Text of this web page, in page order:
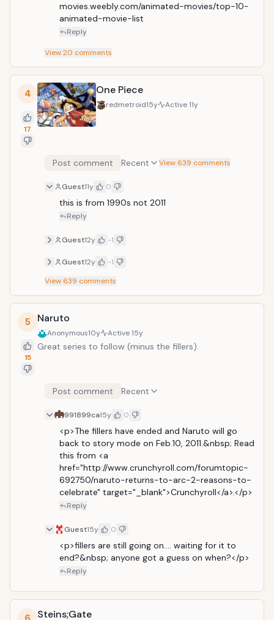
movies.weebly.com/animated-movies/top-10-
animated-movie-list
Reply
View20 comments
4
17
One Piece
redmetroid15y Active11y
Post comment Recent View 639 comments
Guest11y 0
this is from 1990s not 2011
Reply
Guest12y -1
Guest12y
-1
View 639 comments
5
15
Naruto
Anonymous10y Active15y
Great series to follow (minus the fillers).
Post comment Recent
991899ca15y 0
<p>The fillers have ended and Naruto will go
back to story mode on Feb.10, 2011.&nbsp; Read
this from <a
href="http://www.crunchyroll.com/forumtopic-
692750/naruto-returns-to-arc-2-reasons-to-
celebrate" target="_blank">Crunchyroll</a>.</p>
Reply
Guest15y 0
<p>fillers are still going on.... waiting for it to
end?&nbsp; anyone got a guess on when?</p>
Reply
6 Steins;Gate